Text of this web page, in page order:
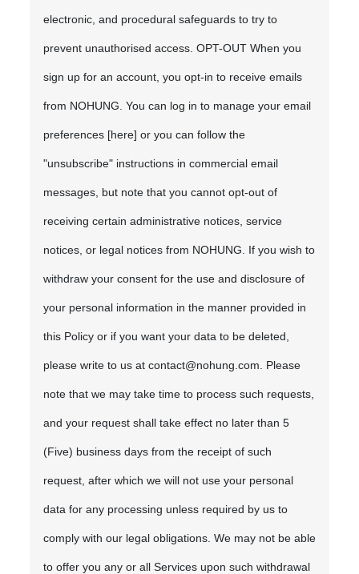
electronic, and procedural safeguards to try to
prevent unauthorised access. OPT-OUT When you
sign up for an account, you opt-in to receive emails
from NOHUNG. You can log in to manage your email
preferences [here] or you can follow the
"unsubscribe" instructions in commercial email
messages, but note that you cannot opt-out of
receiving certain administrative notices, service
notices, or legal notices from NOHUNG. If you wish to
withdraw your consent for the use and disclosure of
your personal information in the manner provided in
this Policy or if you want your data to be deleted,
please write to us at contact@nohung.com. Please
note that we may take time to process such requests,
and your request shall take effect no later than 5
(Five) business days from the receipt of such
request, after which we will not use your personal
data for any processing unless required by us to
comply with our legal obligations. We may not be able
to offer you any or all Services upon such withdrawal